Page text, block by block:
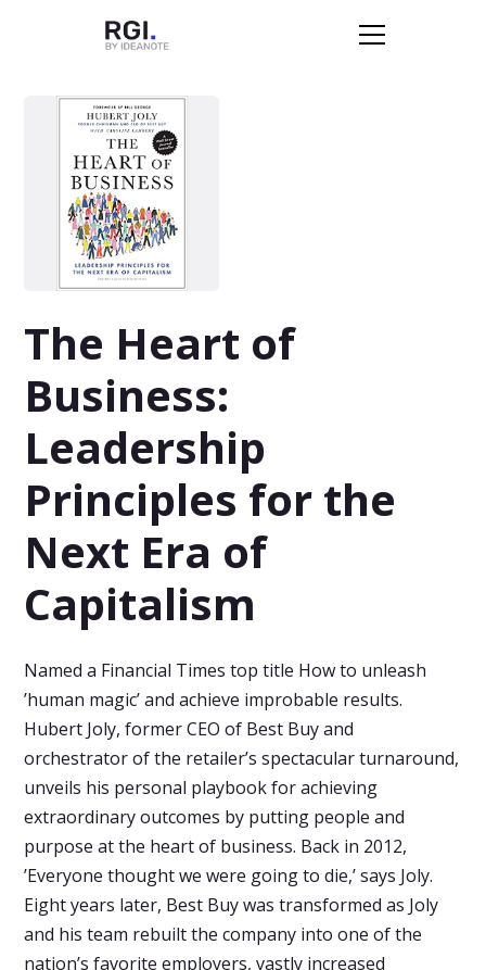
The Heart of
Business:
Leadership
Principles for the
Next Era of
Capitalism
Named a Financial Times top title How to unleash
’human magic’ and achieve improbable results.
Hubert Joly, former CEO of Best Buy and
orchestrator of the retailer’s spectacular turnaround,
unveils his personal playbook for achieving
extraordinary outcomes by putting people and
purpose at the heart of business. Back in 2012,
’Everyone thought we were going to die,’ says Joly.
Eight years later, Best Buy was transformed as Joly
and his team rebuilt the company into one of the
nation’s favorite employers, vastly increased